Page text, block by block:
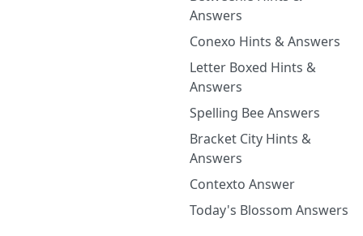
Answers
Conexo Hints & Answers
Letter Boxed Hints &
Answers
Spelling Bee Answers
Bracket City Hints &
Answers
Contexto Answer
Today's Blossom Answers